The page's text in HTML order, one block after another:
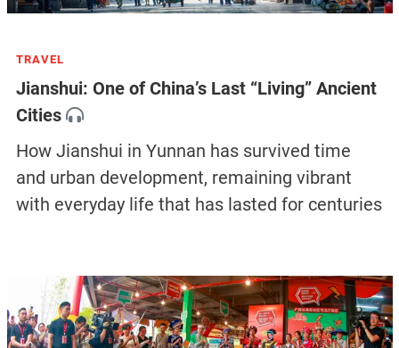
TRAVEL
Jianshui: One of China’s Last “Living” Ancient
Cities
How Jianshui in Yunnan has survived time
and urban development, remaining vibrant
with everyday life that has lasted for centuries